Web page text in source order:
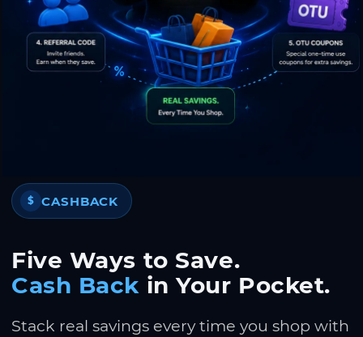
$ CASHBACK
Five Ways to Save.
Cash Back in Your Pocket.
Stack real savings every time you shop with